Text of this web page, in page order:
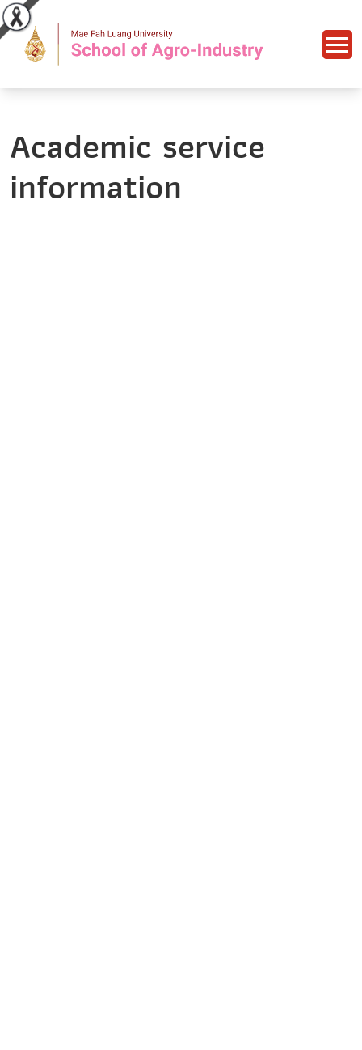
Academic service
information